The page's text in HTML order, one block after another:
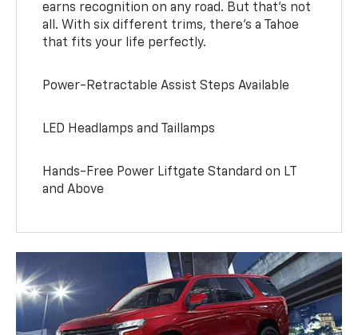
earns recognition on any road. But that’s not
all. With six different trims, there’s a Tahoe
that fits your life perfectly.
Power-Retractable Assist Steps Available
LED Headlamps and Taillamps
Hands-Free Power Liftgate Standard on LT
and Above